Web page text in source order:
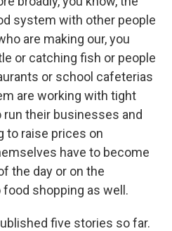
system with other people
are making our, you
or catching fish or people
or school cafeterias
are working with tight
their businesses and
to raise prices on
have to become
the day or on the
shopping as well.
five stories so far.